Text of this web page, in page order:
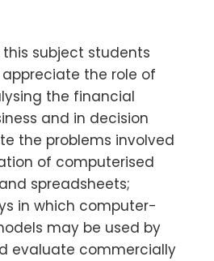
subject students
the role of
the financial
and in decision
the problems involved
of computerised
spreadsheets;
in which computer-
may be used by
evaluate commercially